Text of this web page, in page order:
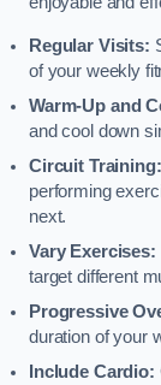
Regular Visits:
of your weekly
Warm-Up and
and cool down
Circuit Training:
performing
next.
Vary Exercises:
target different
Progressive
duration of your
Include Cardio: